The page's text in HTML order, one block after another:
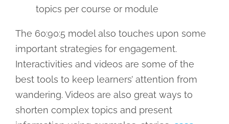
topics per course or module
The 60:90:5 model also touches upon some
important strategies for engagement.
Interactivities and videos are some of the
best tools to keep learners’ attention from
wandering. Videos are also great ways to
shorten complex topics and present